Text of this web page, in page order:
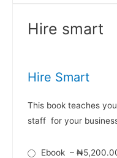
Hire smart
Hire Smart
This book teaches
staff for your
Ebook –